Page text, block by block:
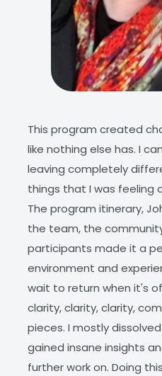
This program created
like nothing else has. I
leaving completely
things that I was feeling
The program itinerary,
the team, the
participants made it a
environment and
wait to return when it's
clarity, clarity, clarity,
pieces. I mostly
gained insane insights
further work on. Doing